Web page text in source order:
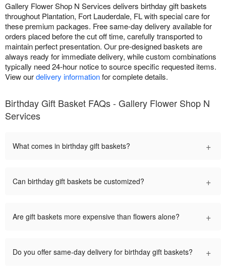
Gallery Flower Shop N Services delivers birthday gift baskets
throughout Plantation, Fort Lauderdale, FL with special care for
these premium packages. Free same-day delivery available for
orders placed before the cut off time, carefully transported to
maintain perfect presentation. Our pre-designed baskets are
always ready for immediate delivery, while custom combinations
typically need 24-hour notice to source specific requested items.
View ourdelivery informationfor complete details.
Birthday Gift Basket FAQs - Gallery Flower Shop N
Services
What comes in birthday gift baskets? +
Can birthday gift baskets be customized? +
Are gift baskets more expensive than flowers alone? +
Do you offer same-day delivery for birthday gift baskets? +